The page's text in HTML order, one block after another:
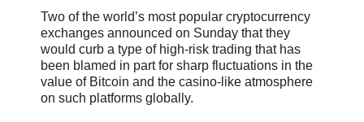
Two of the world’s most popular cryptocurrency
exchanges announced on Sunday that they
would curb a type of high-risk trading that has
been blamed in part for sharp fluctuations in the
value of Bitcoin and the casino-like atmosphere
on such platforms globally.